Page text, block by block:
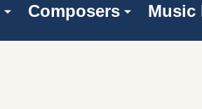
Composers Music